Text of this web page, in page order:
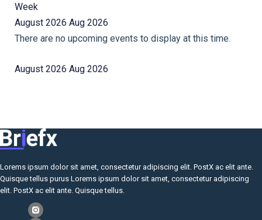
Week
August 2026 Aug 2026
There are no upcoming events to display at this time.
August 2026 Aug 2026
Lorems ipsum dolor sit amet, consectetur adipiscing elit. PostX ac elit ante.
Quisque tellus purus Lorems ipsum dolor sit amet, consectetur adipiscing
elit. PostX ac elit ante. Quisque tellus.